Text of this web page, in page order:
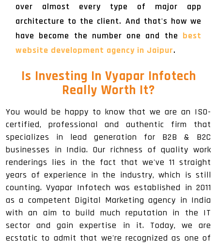
over almost every type of major app
architecture to the client. And that's how we
have become the number one and the best
website development agency in Jaipur.
Is Investing In Vyapar Infotech
Really Worth It?
You would be happy to know that we are an ISO-
certified, professional and authentic firm that
specializes in lead generation for B2B & B2C
businesses in India. Our richness of quality work
renderings lies in the fact that we've 11 straight
years of experience in the industry, which is still
counting. Vyapar Infotech was established in 2011
as a competent Digital Marketing agency in India
with an aim to build much reputation in the IT
sector and gain expertise in it. Today, we are
ecstatic to admit that we're recognized as one of